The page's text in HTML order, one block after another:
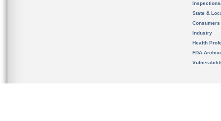
State &
Consumers
Industry
Health
FDA